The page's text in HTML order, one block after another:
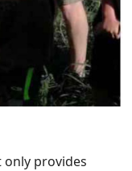
only provides